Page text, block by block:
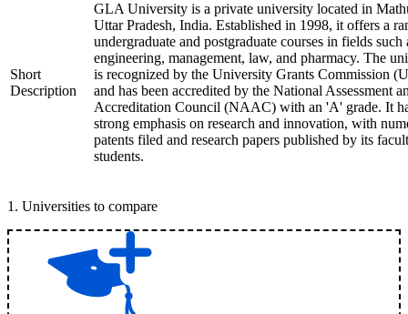
Short
Description
GLA University is a private university located in
Uttar Pradesh, India. Established in 1998, it offers a
undergraduate and postgraduate courses in fields such
engineering, management, law, and pharmacy. The
is recognized by the University Grants Commission
and has been accredited by the National Assessment
Accreditation Council (NAAC) with an 'A' grade. It
strong emphasis on research and innovation, with
patents filed and research papers published by its
students.
1 . Universities to compare